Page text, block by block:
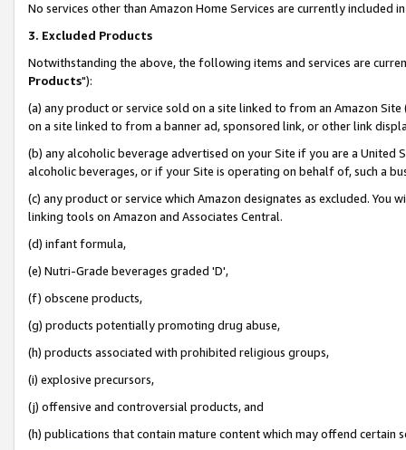
No services other than Amazon Home Services are currently included
3. Excluded Products
Notwithstanding the above, the following items and services are
Products"):
(a) any product or service sold on a site linked to from an Amazon
on a site linked to from a banner ad, sponsored link, or other link
(b) any alcoholic beverage advertised on your Site if you are a
alcoholic beverages, or if your Site is operating on behalf of, such a
(c) any product or service which Amazon designates as excluded. You
linking tools on Amazon and Associates Central.
(d) infant formula,
(e) Nutri-Grade beverages graded 'D',
(f) obscene products,
(g) products potentially promoting drug abuse,
(h) products associated with prohibited religious groups,
(i) explosive precursors,
(j) offensive and controversial products, and
(h) publications that contain mature content which may offend certain